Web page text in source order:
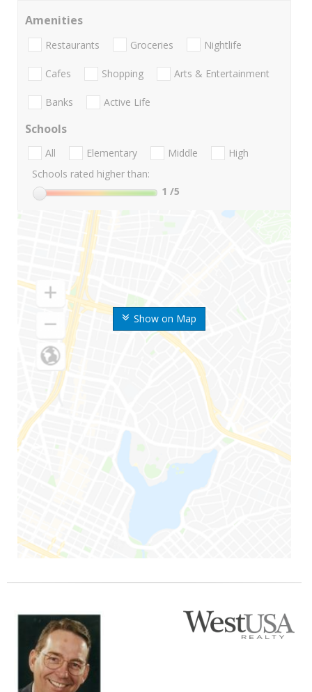
Show on Map
Amenities
Restaurants Groceries Nightlife
Cafes Shopping Arts & Entertainment
Banks Active Life
Schools
All Elementary Middle
High
Schools rated higher than:
1 /5